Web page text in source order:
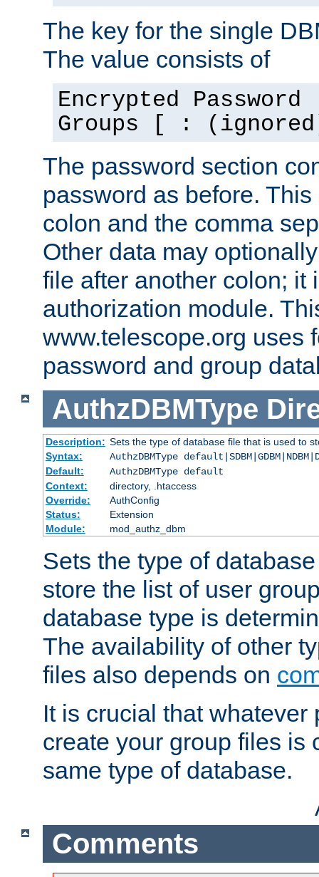
The key for the single
The value consists of
Encrypted
Groups [ :
The password section
password as before.
colon and the comma
Other data may
file after another colon; it
authorization module.
www.telescope.org uses
password and group
AuthzDBMType
Description: Sets the type of database file that is used to
Syntax:
AuthzDBMType
Default:
AuthzDBMType default
Context:
directory, .htaccess
Override:
AuthConfig
Status:
Extension
Module:
mod_authz_dbm
Sets the type of
store the list of user
database type is
The availability of other
files also depends on
It is crucial that whatever
create your group files is
same type of database.
Comments